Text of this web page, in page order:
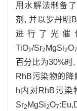
用水解法制备
剂, 并以罗丹明
进行了光催
TiO2/Sr2 MgSi2O7
百分比为30%时
RhB污染物的降
h内对RhB污染
Sr2 MgSi2O7